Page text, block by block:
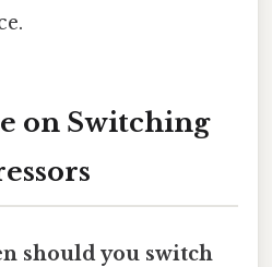
on Switching
should you switch